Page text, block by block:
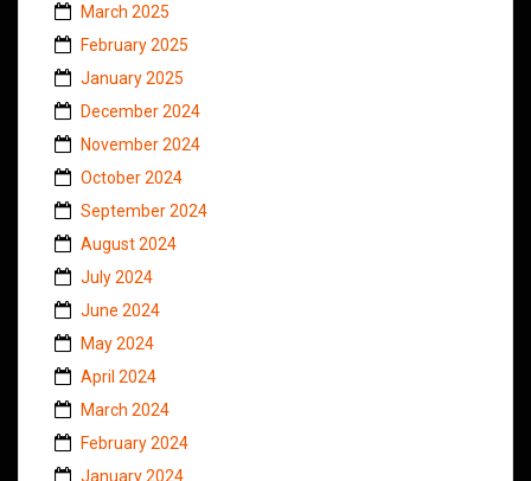
March 2025
February 2025
January 2025
December 2024
November 2024
October 2024
September 2024
August 2024
July 2024
June 2024
May 2024
April 2024
March 2024
February 2024
January 2024